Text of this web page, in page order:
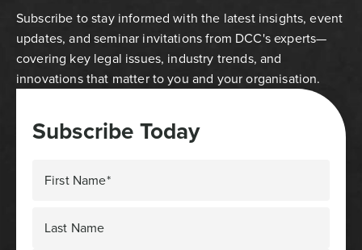
Subscribe to stay informed with the latest insights, event
updates, and seminar invitations from DCC's experts—
covering key legal issues, industry trends, and
innovations that matter to you and your organisation.
Subscribe Today
First Name*
Last Name